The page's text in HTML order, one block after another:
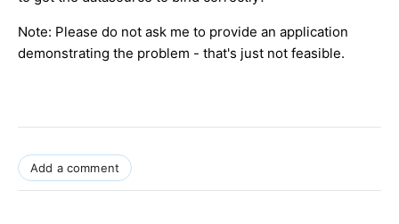
Note: Please do not ask me to provide an application
demonstrating the problem - that's just not feasible.
Add a comment